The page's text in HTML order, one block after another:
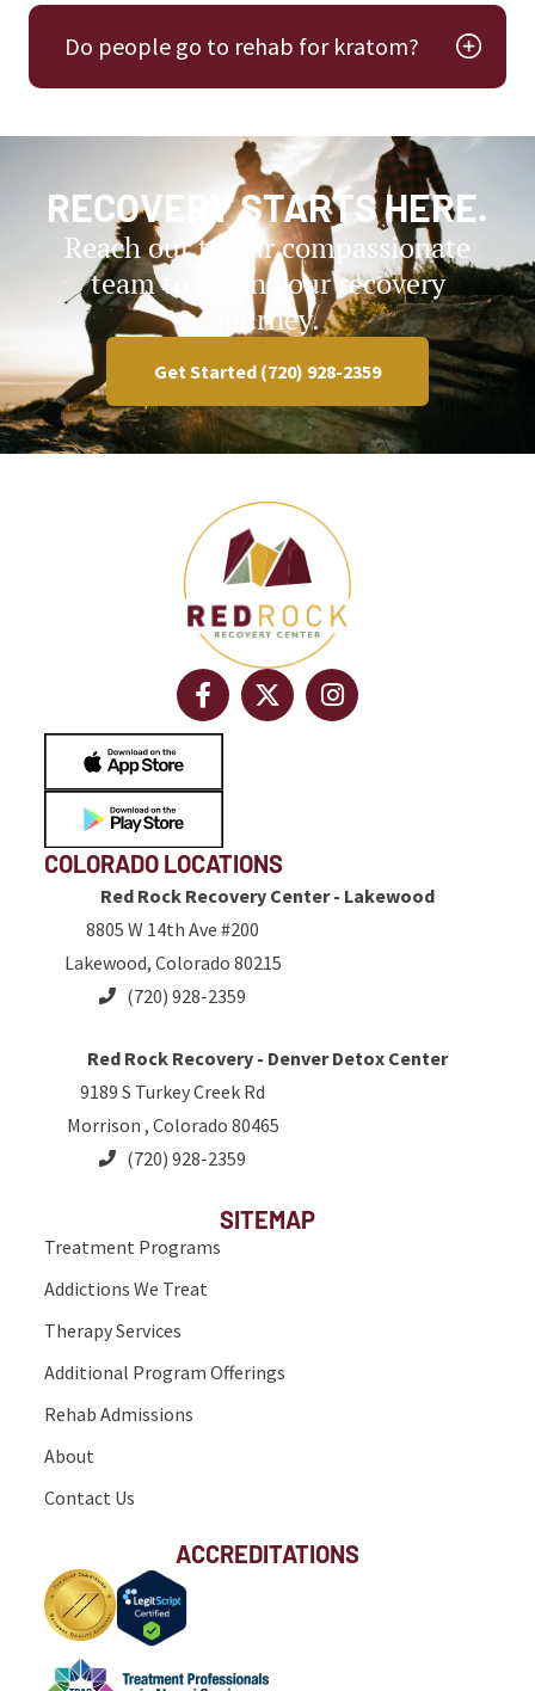
Do people go to rehab for kratom?
RECOVERY STARTS HERE.
Reach out to our compassionate
team to begin your recovery
journey.
Get Started (720) 928-2359
COLORADO LOCATIONS
Red Rock Recovery Center - Lakewood
8805 W 14th Ave #200
Lakewood, Colorado 80215
(720) 928-2359
Red Rock Recovery - Denver Detox Center
9189 S Turkey Creek Rd
Morrison , Colorado 80465
(720) 928-2359
SITEMAP
Treatment Programs
Addictions We Treat
Therapy Services
Additional Program Offerings
Rehab Admissions
About
Contact Us
ACCREDITATIONS